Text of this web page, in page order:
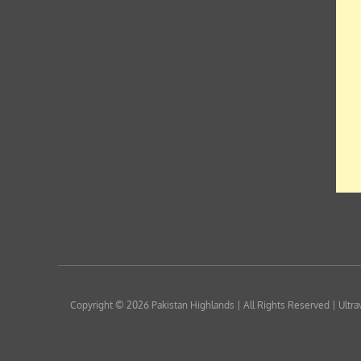
Copyright © 2026 Pakistan Highlands | All Rights Reserved |